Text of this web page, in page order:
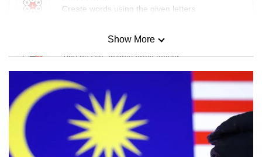
Create words using the given letters
Mini Sudoku
Tiny puzzle, mighty brain teaser
Mini Crossword
Small grid, big challenge
Word Search
Spot as many words as you can
Show More